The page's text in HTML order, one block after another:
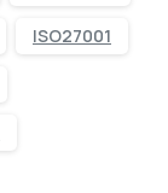
ISO27001